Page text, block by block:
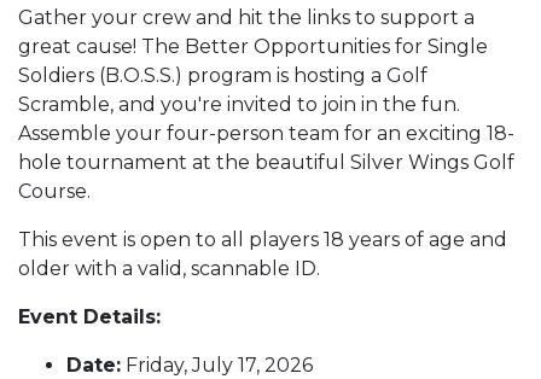
Gather your crew and hit the links to support a
great cause! The Better Opportunities for Single
Soldiers (B.O.S.S.) program is hosting a Golf
Scramble, and you're invited to join in the fun.
Assemble your four-person team for an exciting 18-
hole tournament at the beautiful Silver Wings Golf
Course.
This event is open to all players 18 years of age and
older with a valid, scannable ID.
Event Details:
Date: Friday, July 17, 2026